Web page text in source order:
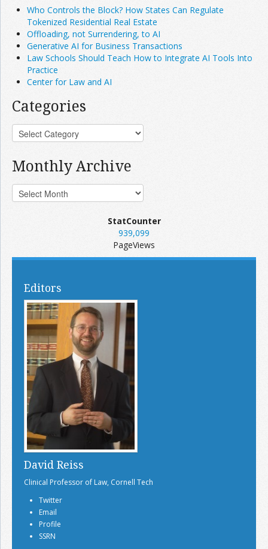
Who Controls the Block? How States Can Regulate
Tokenized Residential Real Estate
Offloading, not Surrendering, to AI
Generative AI for Business Transactions
Law Schools Should Teach How to Integrate AI Tools Into
Practice
Center for Law and AI
Categories
Monthly Archive
StatCounter
939,099
PageViews
Editors
David Reiss
Clinical Professor of Law, Cornell Tech
Twitter
Email
Profile
SSRN